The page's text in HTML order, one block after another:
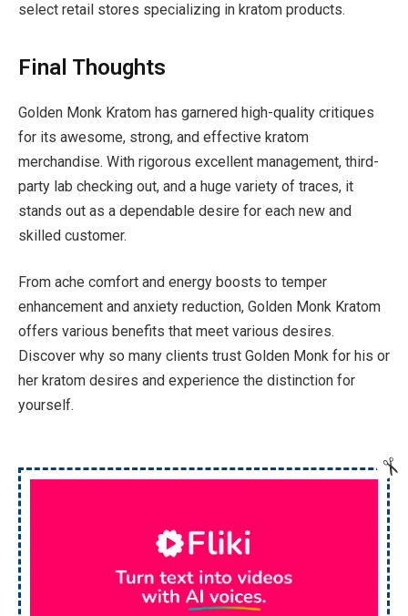
select retail stores specializing in kratom products.
Final Thoughts
Golden Monk Kratom has garnered high-quality critiques
for its awesome, strong, and effective kratom
merchandise. With rigorous excellent management, third-
party lab checking out, and a huge variety of traces, it
stands out as a dependable desire for each new and
skilled customer.
From ache comfort and energy boosts to temper
enhancement and anxiety reduction, Golden Monk Kratom
offers various benefits that meet various desires.
Discover why so many clients trust Golden Monk for his or
her kratom desires and experience the distinction for
yourself.